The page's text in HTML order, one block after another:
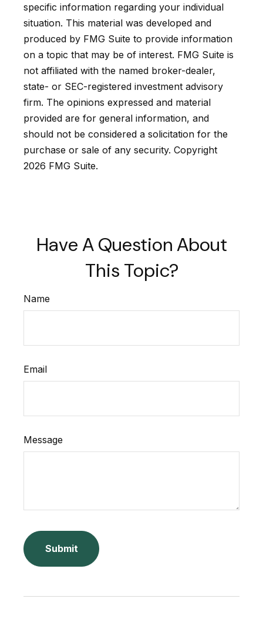
specific information regarding your individual
situation. This material was developed and
produced by FMG Suite to provide information
on a topic that may be of interest. FMG Suite is
not affiliated with the named broker-dealer,
state- or SEC-registered investment advisory
firm. The opinions expressed and material
provided are for general information, and
should not be considered a solicitation for the
purchase or sale of any security. Copyright
2026 FMG Suite.
Have A Question About
This Topic?
Name
Email
Message